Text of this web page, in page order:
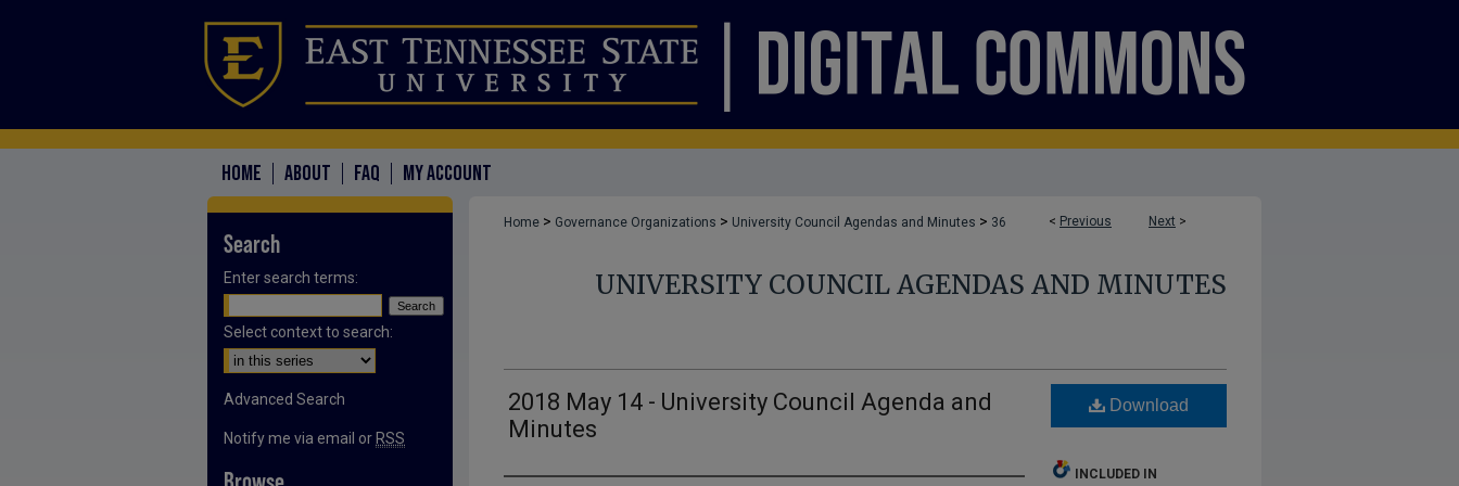
HOME ABOUT FAQ MY ACCOUNT
< Previous Next >
Home > Governance Organizations > University Council Agendas and Minutes > 36
UNIVERSITY COUNCIL AGENDAS AND MINUTES
2018 May 14 - University Council Agenda and
Minutes
Download
INCLUDED IN
Search
Enter search terms:
Select context to search:
Advanced Search
Notify me via email or RSS